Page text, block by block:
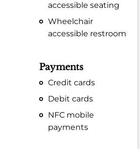
accessible seating
Wheelchair
accessible restroom
Payments
Credit cards
Debit cards
NFC mobile
payments